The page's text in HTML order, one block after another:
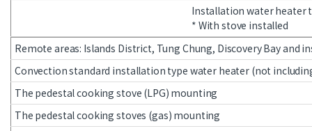
Installation water heater
* With stove installed
Remote areas: Islands District, Tung Chung, Discovery Bay
Convection standard installation type water heater (not
The pedestal cooking stove (LPG) mounting
The pedestal cooking stoves (gas) mounting